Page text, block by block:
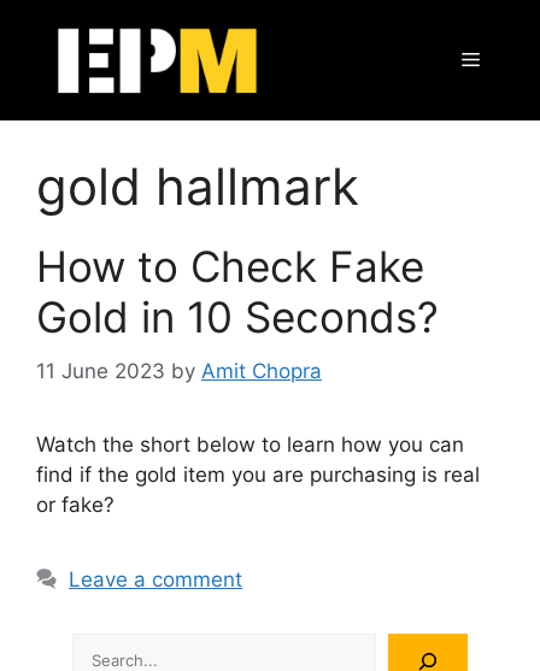
Menu
gold hallmark
How to Check Fake
Gold in 10 Seconds?
11 June 2023 by Amit Chopra
Watch the short below to learn how you can
find if the gold item you are purchasing is real
or fake?
Leave a comment